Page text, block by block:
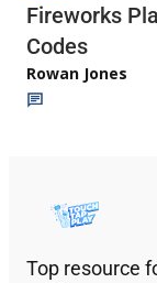
Fireworks
Codes
Rowan Jones
Top resource